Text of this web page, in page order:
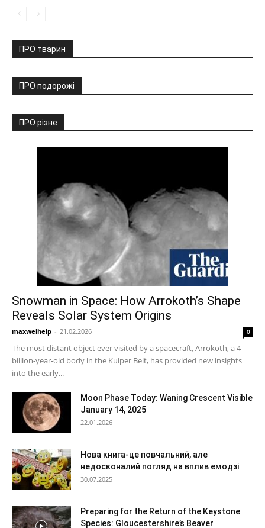
ПРО тварин
ПРО подорожі
ПРО різне
Snowman in Space: How Arrokoth’s Shape
Reveals Solar System Origins
maxwelhelp - 21.02.2026 0
The most distant object ever visited by a spacecraft, Arrokoth, a 4-
billion-year-old body in the Kuiper Belt, has provided new insights
into the early...
Moon Phase Today: Waning Crescent Visible
January 14, 2025
22.01.2026
Нова книга-це повчальний, але
недосконалий погляд на вплив емодзі
30.07.2025
Preparing for the Return of the Keystone
Species: Gloucestershire’s Beaver